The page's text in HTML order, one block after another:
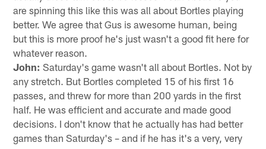
are spinning this like this was all about Bortles playing
better. We agree that Gus is awesome human, being
but this is more proof he's just wasn't a good fit here for
whatever reason.
John: Saturday's game wasn't all about Bortles. Not by
any stretch. But Bortles completed 15 of his first 16
passes, and threw for more than 200 yards in the first
half. He was efficient and accurate and made good
decisions. I don't know that he actually has had better
games than Saturday's – and if he has it's a very, very